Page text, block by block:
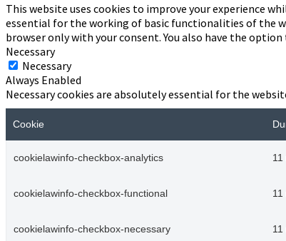
This website uses cookies to improve your experience
essential for the working of basic functionalities of the
browser only with your consent. You also have the
Necessary
Necessary
Always Enabled
Necessary cookies are absolutely essential for the
Cookie
cookielawinfo-checkbox-analytics 11
cookielawinfo-checkbox-functional 11
cookielawinfo-checkbox-necessary 11